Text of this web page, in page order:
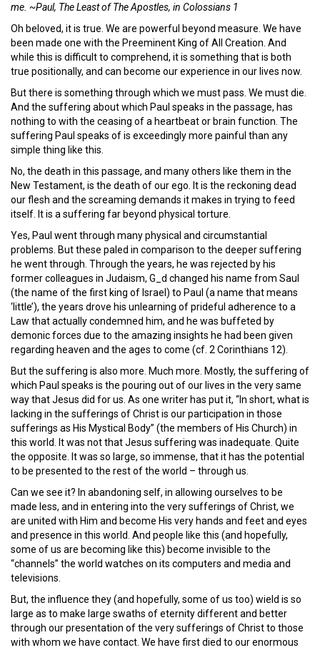
me. ~Paul, The Least of The Apostles, in Colossians 1
Oh beloved, it is true. We are powerful beyond measure. We have
been made one with the Preeminent King of All Creation. And
while this is difficult to comprehend, it is something that is both
true positionally, and can become our experience in our lives now.
But there is something through which we must pass. We must die.
And the suffering about which Paul speaks in the passage, has
nothing to with the ceasing of a heartbeat or brain function. The
suffering Paul speaks of is exceedingly more painful than any
simple thing like this.
No, the death in this passage, and many others like them in the
New Testament, is the death of our ego. It is the reckoning dead
our flesh and the screaming demands it makes in trying to feed
itself. It is a suffering far beyond physical torture.
Yes, Paul went through many physical and circumstantial
problems. But these paled in comparison to the deeper suffering
he went through. Through the years, he was rejected by his
former colleagues in Judaism, G_d changed his name from Saul
(the name of the first king of Israel) to Paul (a name that means
‘little’), the years drove his unlearning of prideful adherence to a
Law that actually condemned him, and he was buffeted by
demonic forces due to the amazing insights he had been given
regarding heaven and the ages to come (cf. 2 Corinthians 12).
But the suffering is also more. Much more. Mostly, the suffering of
which Paul speaks is the pouring out of our lives in the very same
way that Jesus did for us. As one writer has put it, “In short, what is
lacking in the sufferings of Christ is our participation in those
sufferings as His Mystical Body” (the members of His Church) in
this world. It was not that Jesus suffering was inadequate. Quite
the opposite. It was so large, so immense, that it has the potential
to be presented to the rest of the world – through us.
Can we see it? In abandoning self, in allowing ourselves to be
made less, and in entering into the very sufferings of Christ, we
are united with Him and become His very hands and feet and eyes
and presence in this world. And people like this (and hopefully,
some of us are becoming like this) become invisible to the
“channels” the world watches on its computers and media and
televisions.
But, the influence they (and hopefully, some of us too) wield is so
large as to make large swaths of eternity different and better
through our presentation of the very sufferings of Christ to those
with whom we have contact. We have first died to our enormous